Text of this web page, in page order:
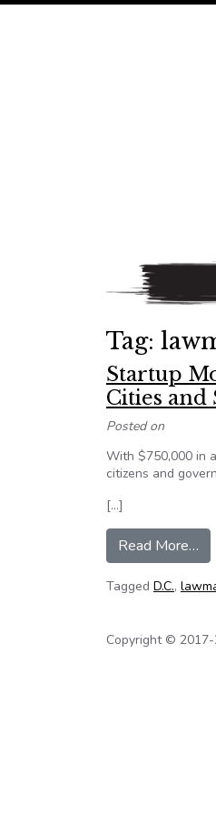
Main
Tag:
Startup
Cities and
Posted on
With $750,000 in
citizens and
[…]
Read More…
Tagged D.C.,
Copyright ©